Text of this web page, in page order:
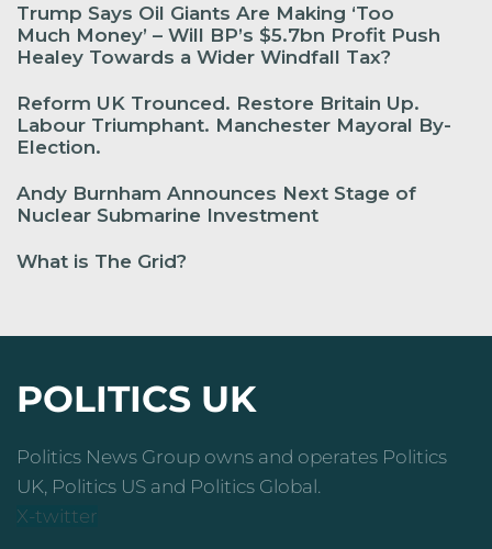
Trump Says Oil Giants Are Making ‘Too
Much Money’ – Will BP’s $5.7bn Profit Push
Healey Towards a Wider Windfall Tax?
Reform UK Trounced. Restore Britain Up.
Labour Triumphant. Manchester Mayoral By-
Election.
Andy Burnham Announces Next Stage of
Nuclear Submarine Investment
What is The Grid?
POLITICS UK
Politics News Group owns and operates Politics
UK, Politics US and Politics Global.
X-twitter